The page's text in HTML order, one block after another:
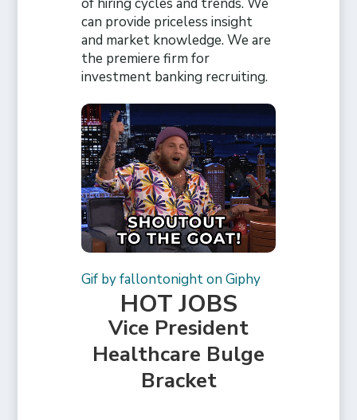
can provide priceless insight
and market knowledge. We are
the premiere firm for
investment banking recruiting.
Gif by fallontonight on Giphy
HOT JOBS
Vice President
Healthcare Bulge
Bracket